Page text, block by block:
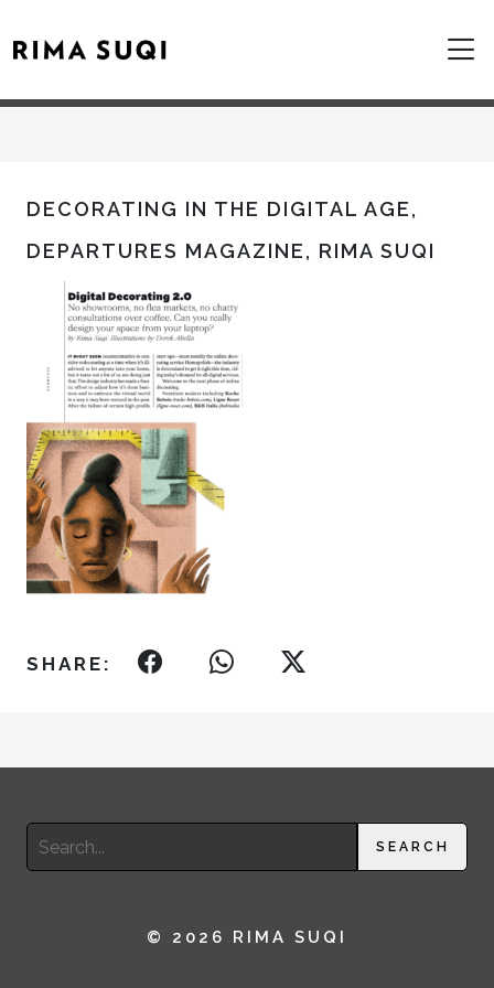
DECORATING IN THE DIGITAL AGE,
DEPARTURES MAGAZINE, RIMA SUQI
SHARE:
Search
for:
SEARCH
© 2026 RIMA SUQI